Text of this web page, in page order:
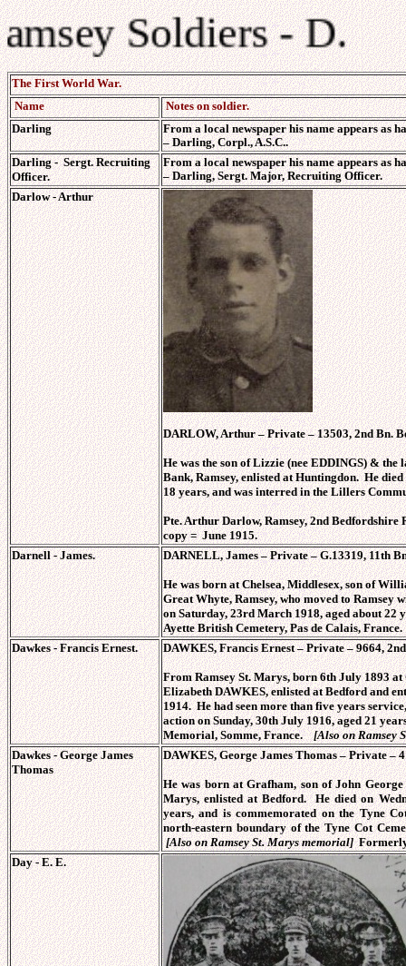
Ramsey Soldiers - D.
The First World War.
Name
Notes on soldier.
Darling
From a local newspaper his name appears as
–Darling, Corpl., A.S.C..
Darling - Sergt. Recruiting
Officer.
From a local newspaper his name appears as
–Darling, Sergt. Major, Recruiting Officer.
Darlow - Arthur
DARLOW, Arthur – Private – 13503, 2nd Bn.
He was the son of Lizzie (nee EDDINGS) &
Bank, Ramsey, enlisted at Huntingdon. He
18 years, and was interred in the Lillers
Pte. Arthur Darlow, Ramsey, 2nd Bedfordshire
copy = June 1915.
Darnell - James.
DARNELL, James – Private – G.13319, 11th
He was born at Chelsea, Middlesex, son of
Great Whyte, Ramsey, who moved to
on Saturday, 23rd March 1918, aged about 22
Ayette British Cemetery, Pas de Calais, France.
Dawkes - Francis Ernest.
DAWKES, Francis Ernest – Private – 9664,
From Ramsey St. Marys, born 6th July 1893
Elizabeth DAWKES, enlisted at Bedford and
1914. He had seen more than five years
action on Sunday, 30th July 1916, aged 21
Memorial, Somme, France.[Also on Ramsey
Dawkes -George James
Thomas
DAWKES, George James Thomas – Private –
He was born at Grafham, son of John
Marys, enlisted at Bedford. He died on
years, and is commemorated on the Tyne
north-eastern boundary of the Tyne Cot
[Also on Ramsey St. Marys memorial]
Day - E. E.